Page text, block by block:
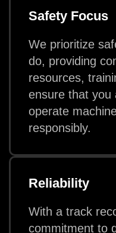
Safety Focus
We prioritize
do, providing
resources,
ensure that you
operate
responsibly.
Reliability
With a track
commitment to